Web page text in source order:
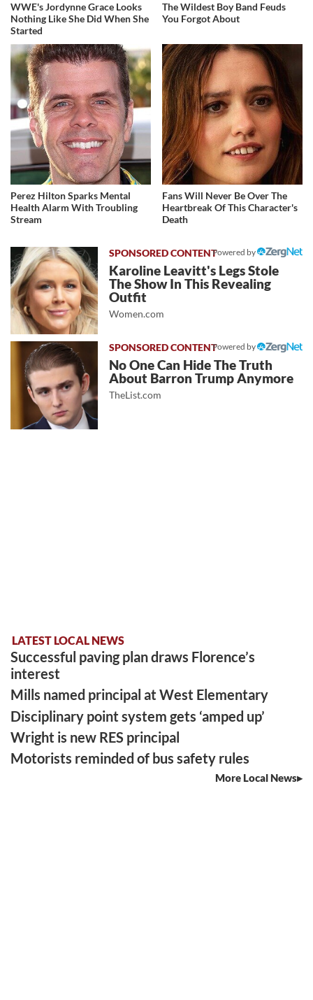
WWE's Jordynne Grace Looks
Nothing Like She Did When She
Started
The Wildest Boy Band Feuds
You Forgot About
Perez Hilton Sparks Mental
Health Alarm With Troubling
Stream
Fans Will Never Be Over The
Heartbreak Of This Character's
Death
Powered by
Karoline Leavitt's Legs Stole
The Show In This Revealing
Outfit
Women.com
Powered by
No One Can Hide The Truth
About Barron Trump Anymore
TheList.com
LATEST LOCAL NEWS
Successful paving plan draws Florence’s
interest
Mills named principal at West Elementary
Disciplinary point system gets ‘amped up’
Wright is new RES principal
Motorists reminded of bus safety rules
More Local News